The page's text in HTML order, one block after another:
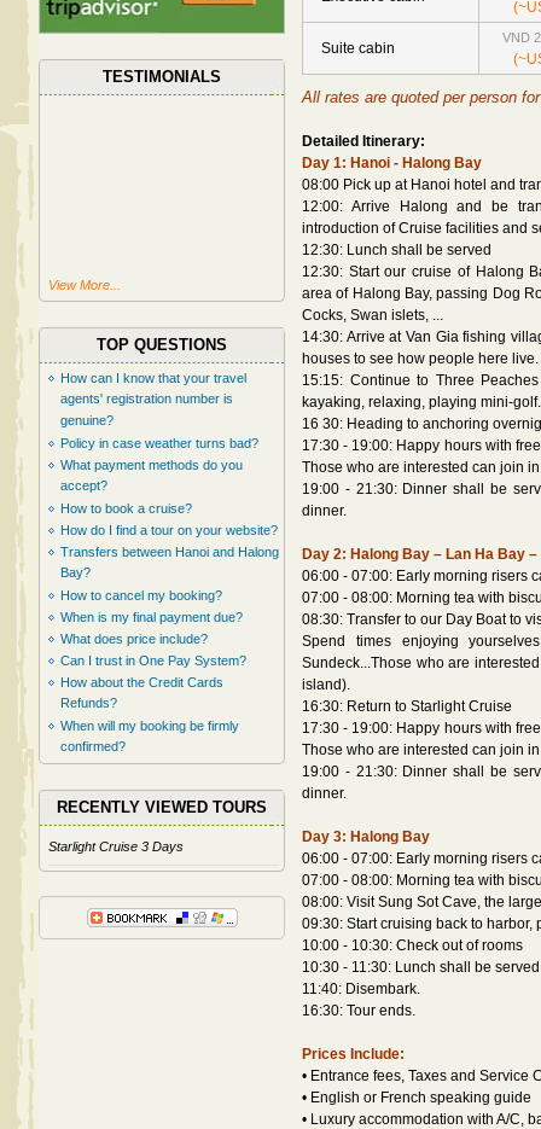
TESTIMONIALS
View More...
TOP QUESTIONS
How can I know that your travel
agents' registration number is
genuine?
Policy in case weather turns bad?
What payment methods do you
accept?
How to book a cruise?
How do I find a tour on your website?
Transfers between Hanoi and Halong
Bay?
How to cancel my booking?
When is my final payment due?
What does price include?
Can I trust in One Pay System?
How about the Credit Cards
Refunds?
When will my booking be firmly
confirmed?
RECENTLY VIEWED TOURS
Starlight Cruise 3 Days
Suite cabin
VND
All rates are quoted per person
Detailed Itinerary:
Day 1: Hanoi - Halong Bay
08:00 Pick up at Hanoi hotel and
12:00: Arrive Halong and be
introduction of Cruise facilities and
12:30: Lunch shall be served
12:30: Start our cruise of Halong
area of Halong Bay, passing Dog
Cocks, Swan islets, ...
14:30: Arrive at Van Gia fishing
houses to see how people here live.
15:15: Continue to Three
kayaking, relaxing, playing mini-
16 30: Heading to anchoring
17:30 - 19:00: Happy hours with
Those who are interested can join
19:00 - 21:30: Dinner shall be
dinner.
Day 2: Halong Bay – Lan Ha Bay
06:00 - 07:00: Early morning risers
07:00 - 08:00: Morning tea with
08:30: Transfer to our Day Boat to
Spend times enjoying
Sundeck...Those who are
island).
16:30: Return to Starlight Cruise
17:30 - 19:00: Happy hours with
Those who are interested can join
19:00 - 21:30: Dinner shall be
dinner.
Day 3: Halong Bay
06:00 - 07:00: Early morning risers
07:00 - 08:00: Morning tea with
08:00: Visit Sung Sot Cave, the
09:30: Start cruising back to
10:00 - 10:30: Check out of rooms
10:30 - 11:30: Lunch shall be served
11:40: Disembark.
16:30: Tour ends.
Prices Include:
• Entrance fees, Taxes and Service
• English or French speaking guide
• Luxury accommodation with A/C,